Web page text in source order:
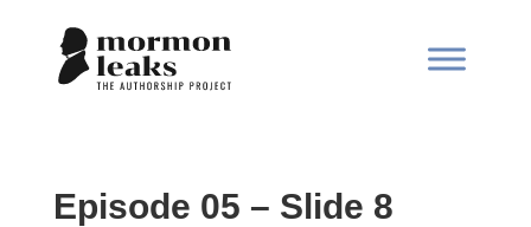
Episode 05 – Slide 8